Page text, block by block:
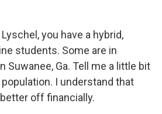
Lyschel, you have a hybrid,
students. Some are in
Suwanee, Ga. Tell me a little bit
I understand that
off financially.